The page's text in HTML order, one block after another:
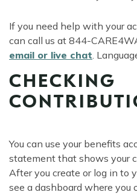
If you need help with your
can call us at 844-
email or live chat.
CHECKING
You can use your benefits
statement that shows your
After you create or log in to
see a dashboard where you